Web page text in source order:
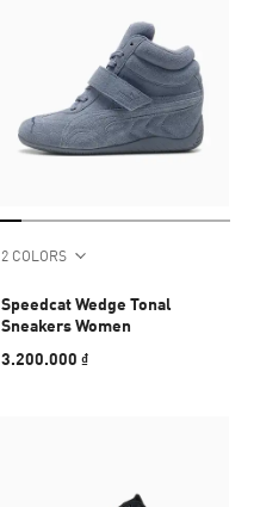
2 COLORS
Speedcat Wedge Tonal
Sneakers Women
3.200.000 ₫